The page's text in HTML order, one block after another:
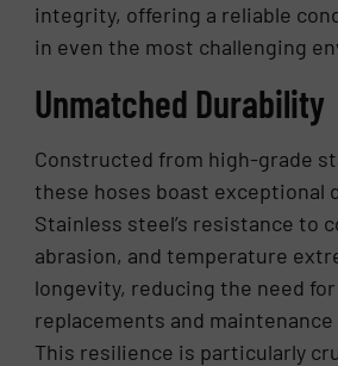
integrity, offering a reliable
in even the most challenging
Unmatched Durability
Constructed from high-grade
these hoses boast exceptional
Stainless steel’s resistance to
abrasion, and temperature
longevity, reducing the need
replacements and
This resilience is particularly